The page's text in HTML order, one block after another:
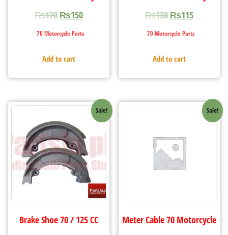
₨170 ₨150
70 Motorcycle Parts
Add to cart
₨130 ₨115
70 Motorcycle Parts
Add to cart
Sale!
Brake Shoe 70 / 125 CC
Sale!
Meter Cable 70 Motorcycle